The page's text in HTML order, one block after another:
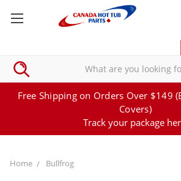
Free Shipping on Orders Over $149
Covers)
Track your package
Home Bullfrog